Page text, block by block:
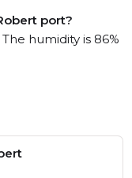
port?
humidity is 86%